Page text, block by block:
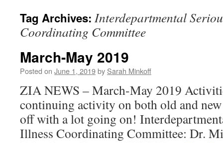
Tag Archives: Interdepartmental
Coordinating Committee
March-May 2019
Posted on June 1, 2019by Sarah Minkoff
ZIA NEWS – March-May 2019
continuing activity on both old and
off with a lot going on!
Illness Coordinating Committee: Dr.